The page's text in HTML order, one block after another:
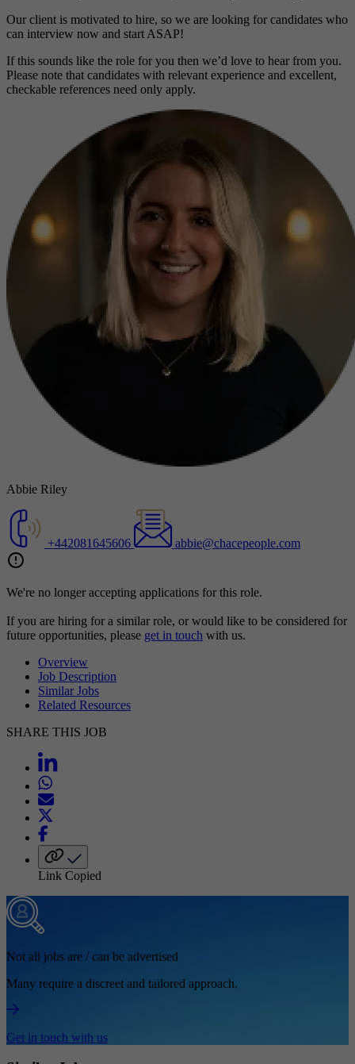
Our client is motivated to hire, so we are looking for candidates who
can interview now and start ASAP!
If this sounds like the role for you then we’d love to hear from you.
Please note that candidates with relevant experience and excellent,
checkable references need only apply.
Abbie Riley
+442081645606 abbie@chacepeople.com
We're no longer accepting applications for this role.
If you are hiring for a similar role, or would like to be considered for
future opportunities, please get in touch with us.
Overview
Job Description
Similar Jobs
Related Resources
SHARE THIS JOB
Link Copied
Not all jobs are / can be advertised
Many require a discreet and tailored approach.
Get in touch with us